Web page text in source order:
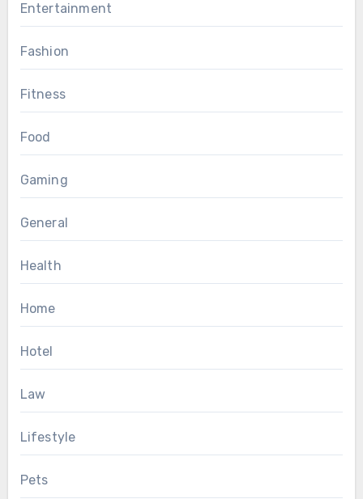
Entertainment
Fashion
Fitness
Food
Gaming
General
Health
Home
Hotel
Law
Lifestyle
Pets